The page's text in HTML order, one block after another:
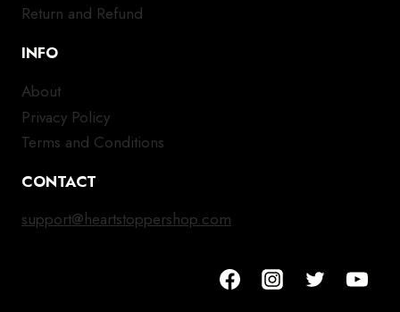
Return and Refund
INFO
About
Privacy Policy
Terms and Conditions
CONTACT
support@heartstoppershop.com